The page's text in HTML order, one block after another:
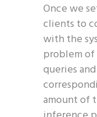
Once we
clients to
with the
problem
queries
amount of